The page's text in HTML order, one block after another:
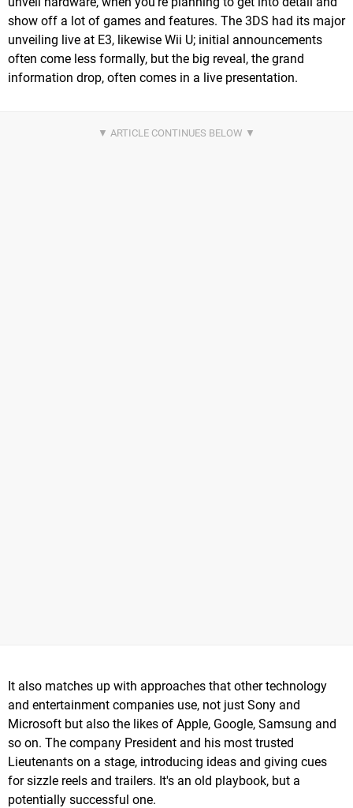
show off a lot of games and features. The 3DS had its major
unveiling live at E3, likewise Wii U; initial announcements
often come less formally, but the big reveal, the grand
information drop, often comes in a live presentation.
It also matches up with approaches that other technology
and entertainment companies use, not just Sony and
Microsoft but also the likes of Apple, Google, Samsung and
so on. The company President and his most trusted
Lieutenants on a stage, introducing ideas and giving cues
for sizzle reels and trailers. It's an old playbook, but a
potentially successful one.